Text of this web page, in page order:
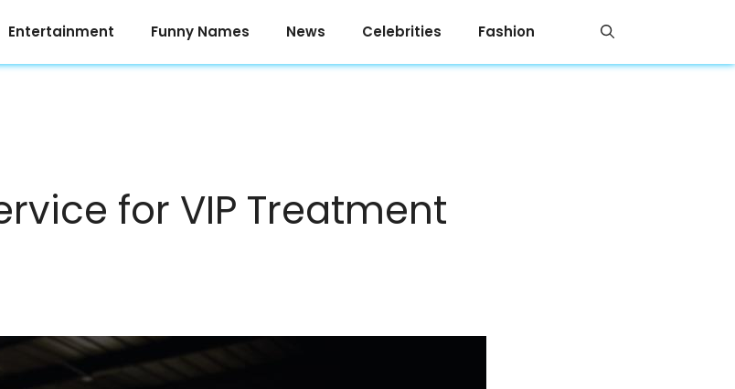
Entertainment Funny Names News Celebrities Fashion
for VIP Treatment